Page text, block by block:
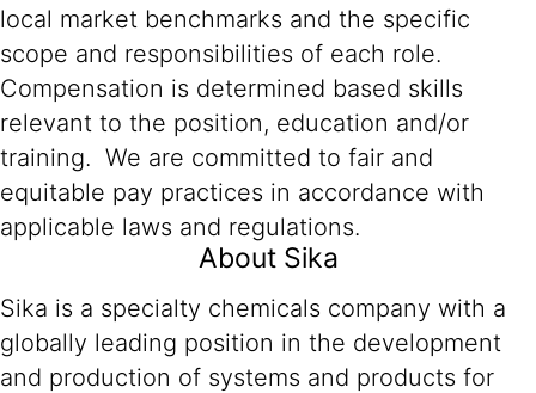
local market benchmarks and the specific
scope and responsibilities of each role.
Compensation is determined based skills
relevant to the position, education and/or
training. We are committed to fair and
equitable pay practices in accordance with
applicable laws and regulations.
About Sika
Sika is a specialty chemicals company with a
globally leading position in the development
and production of systems and products for